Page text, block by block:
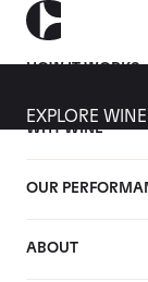
HOW IT WORKS
WHY WINE
OUR
ABOUT
EXPLORE